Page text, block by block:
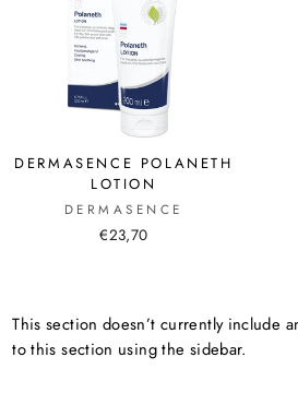
DERMASENCE POLANETH
LOTION
DERMASENCE
€23,70
This section doesn’t currently include
to this section using the sidebar.